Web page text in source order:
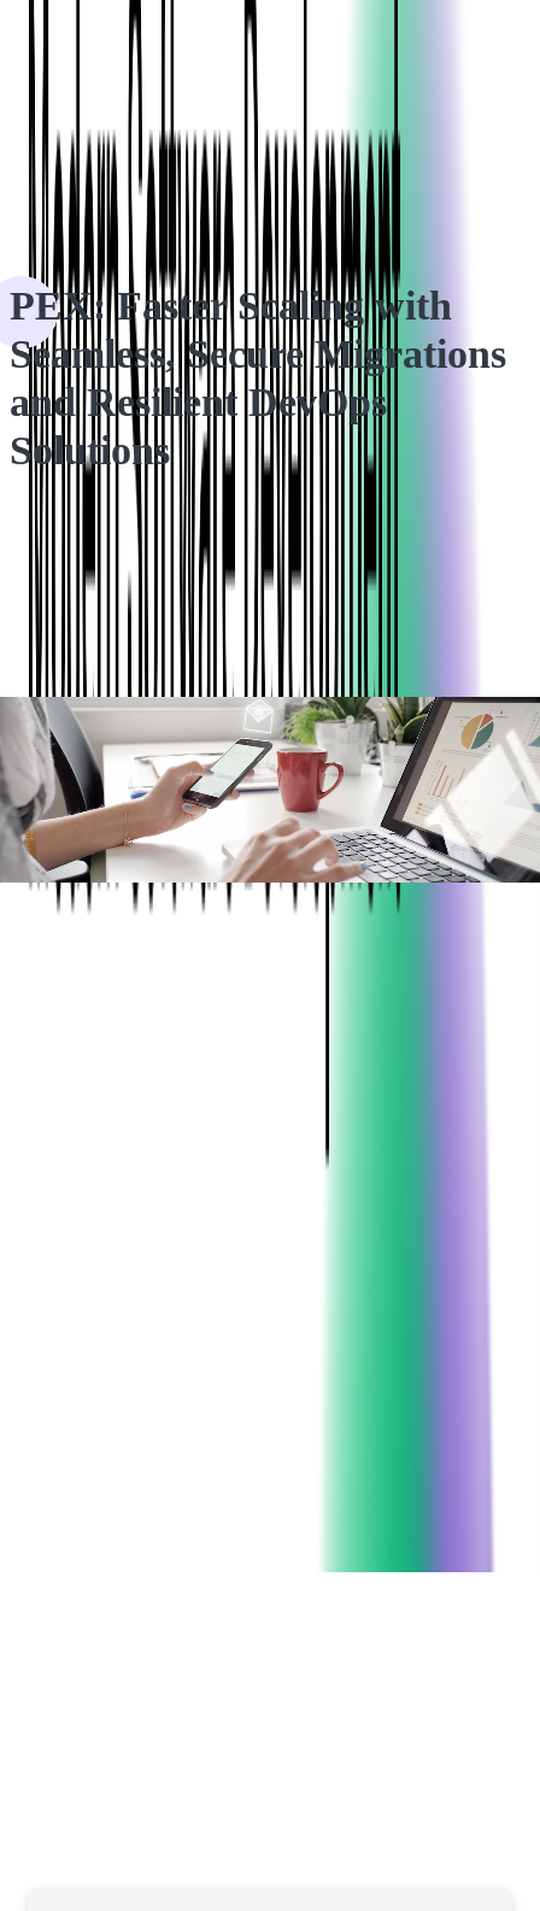
CASE STUDIES
PEX: Faster Scaling with Seamless, Secure Migrations and
Resilient DevOps Solutions
PEX: Faster Scaling with
Seamless, Secure Migrations
and Resilient DevOps
Solutions
How Softjourn's DevOps team helped PEX optimize their
infrastructure, reduce costs, enhance security, and scale
efficiently for future growth.
New York City